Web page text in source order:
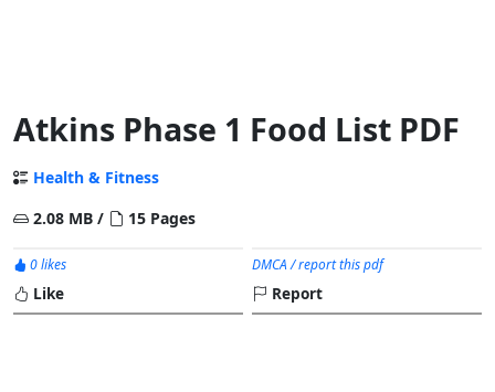
Atkins Phase 1 Food List PDF
Health & Fitness
2.08 MB /
15 Pages
0 likes
Like
DMCA / report this pdf
Report